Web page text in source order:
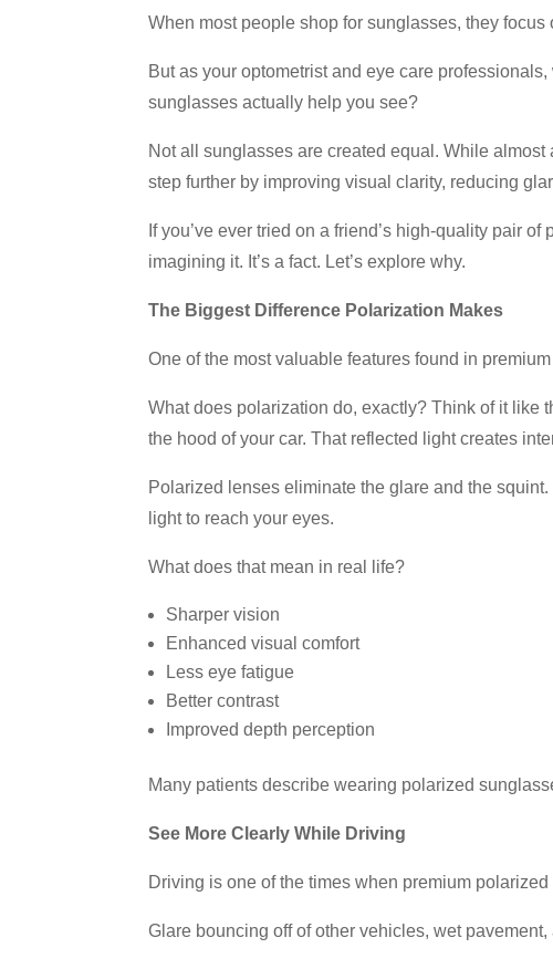
When most people shop for sunglasses, they
But as your optometrist and eye care
sunglasses actually help you see?
Not all sunglasses are created equal. While
step further by improving visual clarity, reducing
If you’ve ever tried on a friend’s high-quality pair
imagining it. It’s a fact. Let’s explore why.
The Biggest Difference Polarization Makes
One of the most valuable features found in
What does polarization do, exactly? Think of it like
the hood of your car. That reflected light creates
Polarized lenses eliminate the glare and the
light to reach your eyes.
What does that mean in real life?
Sharper vision
Enhanced visual comfort
Less eye fatigue
Better contrast
Improved depth perception
Many patients describe wearing polarized
See More Clearly While Driving
Driving is one of the times when premium
Glare bouncing off of other vehicles, wet